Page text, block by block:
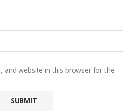
and website in this browser for the